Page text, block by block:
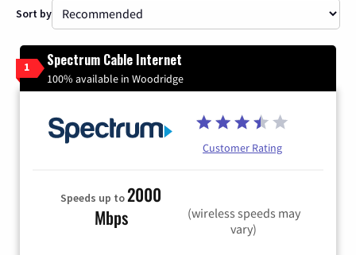
Sort by
1 Spectrum Cable Internet
100% available in Woodridge
Customer Rating
Speeds up to2000
Mbps
(wireless speeds may
vary)